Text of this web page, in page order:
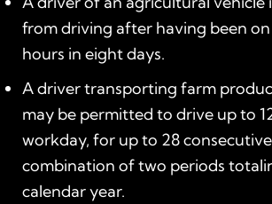
from driving after having been
hours in eight days.
A driver transporting farm
may be permitted to drive up to
workday, for up to 28
combination of two periods
calendar year.